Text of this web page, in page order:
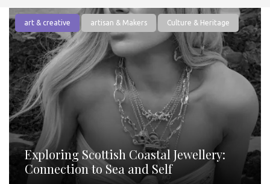
art & creative artisan & Makers Culture & Heritage
Exploring Scottish Coastal Jewellery:
Connection to Sea and Self